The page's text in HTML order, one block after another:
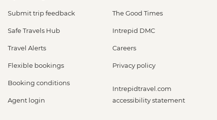
Submit trip feedback
Safe Travels Hub
Travel Alerts
Flexible bookings
Booking conditions
Agent login
The Good Times
Intrepid DMC
Careers
Privacy policy
Intrepidtravel.com
accessibility statement